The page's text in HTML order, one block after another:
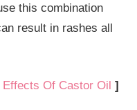
this combination
result in rashes all
Effects Of Castor Oil ]